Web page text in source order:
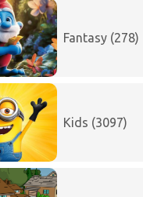
Fantasy (278)
Kids (3097)